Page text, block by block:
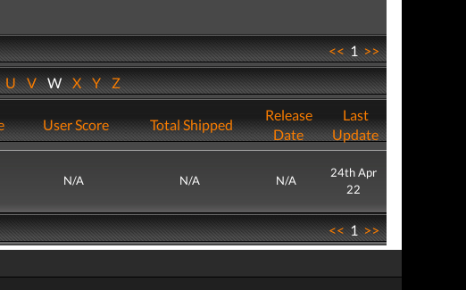
<<1>>
UVWXYZ
User Score Total Shipped
Release
Date
Last
Update
N/A N/A N/A
24th Apr
22
<<1>>